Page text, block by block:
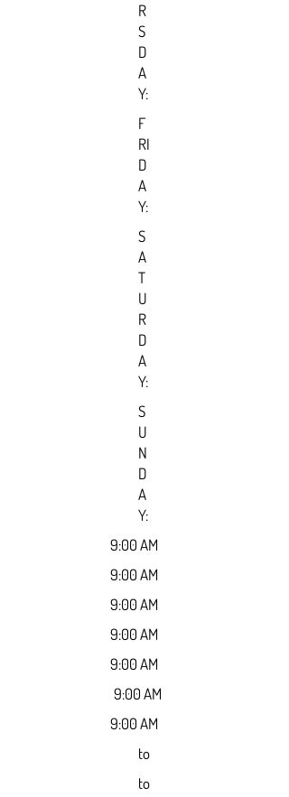
R
S
D
A
Y:
F
RI
D
A
Y:
S
A
T
U
R
D
A
Y:
S
U
N
D
A
Y:
9:00 AM
9:00 AM
9:00 AM
9:00 AM
9:00 AM
9:00 AM
9:00 AM
to
to